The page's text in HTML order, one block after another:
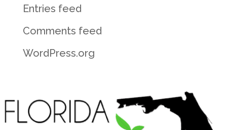
Entries feed
Comments feed
WordPress.org